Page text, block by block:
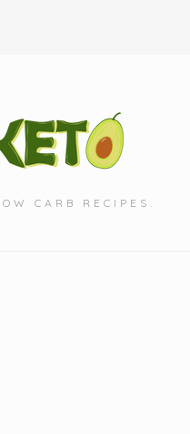
CARB RECIPES.